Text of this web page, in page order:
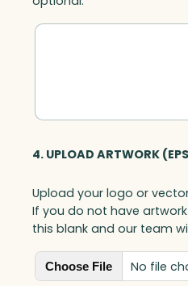
4. UPLOAD ARTWORK
Upload your logo or
If you do not have
this blank and our team
Choose File No file